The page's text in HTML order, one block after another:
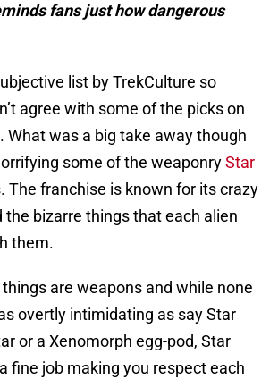
fans just how dangerous
list by TrekCulture so
agree with some of the picks on
What was a big take away though
some of the weaponryStar
The franchise is known for its crazy
the bizarre things that each alien
them.
are weapons and while none
overtly intimidating as say Star
or a Xenomorph egg-pod, Star
fine job making you respect each